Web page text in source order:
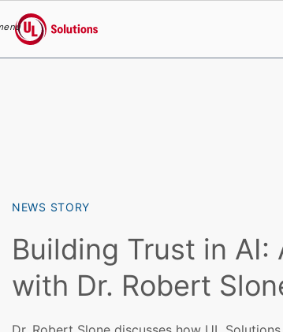
UL Solutions
NEWS STORY
Building Trust in AI:
with Dr. Robert